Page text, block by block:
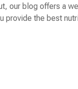
our blog offers a
provide the best